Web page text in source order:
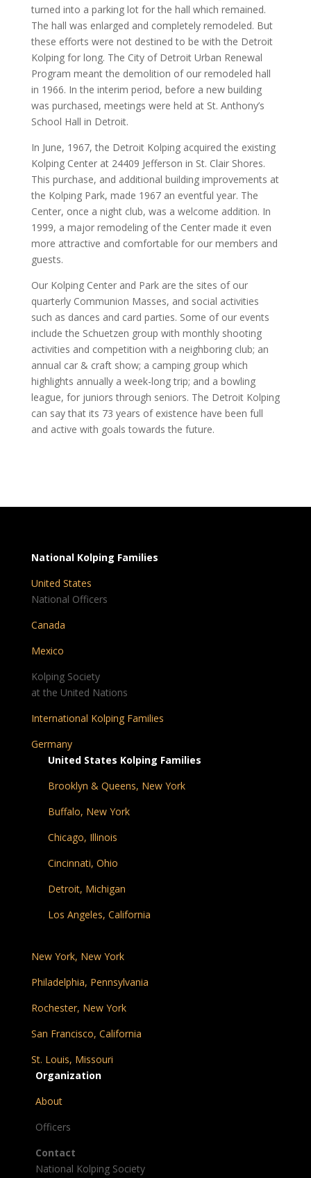
turned into a parking lot for the hall which remained.
The hall was enlarged and completely remodeled. But
these efforts were not destined to be with the Detroit
Kolping for long. The City of Detroit Urban Renewal
Program meant the demolition of our remodeled hall
in 1966. In the interim period, before a new building
was purchased, meetings were held at St. Anthony’s
School Hall in Detroit.
In June, 1967, the Detroit Kolping acquired the existing
Kolping Center at 24409 Jefferson in St. Clair Shores.
This purchase, and additional building improvements at
the Kolping Park, made 1967 an eventful year. The
Center, once a night club, was a welcome addition. In
1999, a major remodeling of the Center made it even
more attractive and comfortable for our members and
guests.
Our Kolping Center and Park are the sites of our
quarterly Communion Masses, and social activities
such as dances and card parties. Some of our events
include the Schuetzen group with monthly shooting
activities and competition with a neighboring club; an
annual car & craft show; a camping group which
highlights annually a week-long trip; and a bowling
league, for juniors through seniors. The Detroit Kolping
can say that its 73 years of existence have been full
and active with goals towards the future.
National Kolping Families
United States
National Officers
Canada
Mexico
Kolping Society
at the United Nations
International Kolping Families
Germany
United States Kolping Families
Brooklyn & Queens, New York
Buffalo, New York
Chicago, Illinois
Cincinnati, Ohio
Detroit, Michigan
Los Angeles, California
New York, New York
Philadelphia, Pennsylvania
Rochester, New York
San Francisco, California
St. Louis, Missouri
Organization
About
Officers
Contact
National Kolping Society